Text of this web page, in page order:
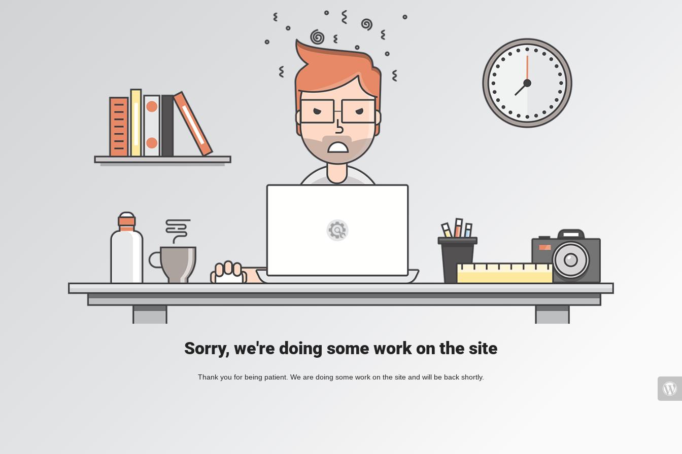
Sorry, we're doing some work on the site
Thank you for being patient. We are doing some work on the site and will be back shortly.